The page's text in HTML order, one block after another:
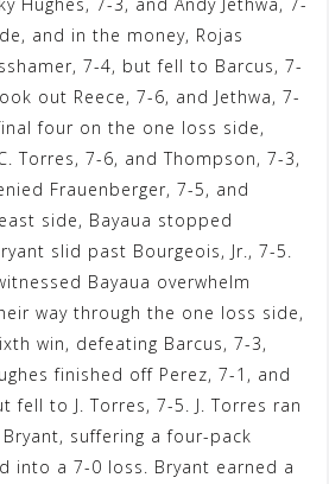
and in the money, Rojas
7-4, but fell to Barcus, 7-
out Reece, 7-6, and Jethwa, 7-
four on the one loss side,
Torres, 7-6, and Thompson, 7-3,
Frauenberger, 7-5, and
side, Bayaua stopped
slid past Bourgeois, Jr., 7-5.
Bayaua overwhelm
way through the one loss side,
win, defeating Barcus, 7-3,
finished off Perez, 7-1, and
fell to J. Torres, 7-5. J. Torres ran
suffering a four-pack
into a 7-0 loss. Bryant earned a